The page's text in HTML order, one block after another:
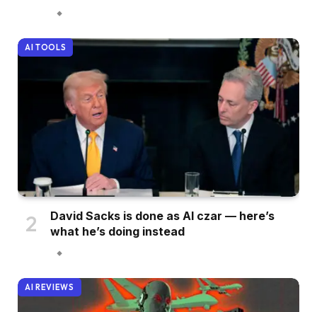
AI TOOLS
David Sacks is done as AI czar — here’s
what he’s doing instead
AI REVIEWS